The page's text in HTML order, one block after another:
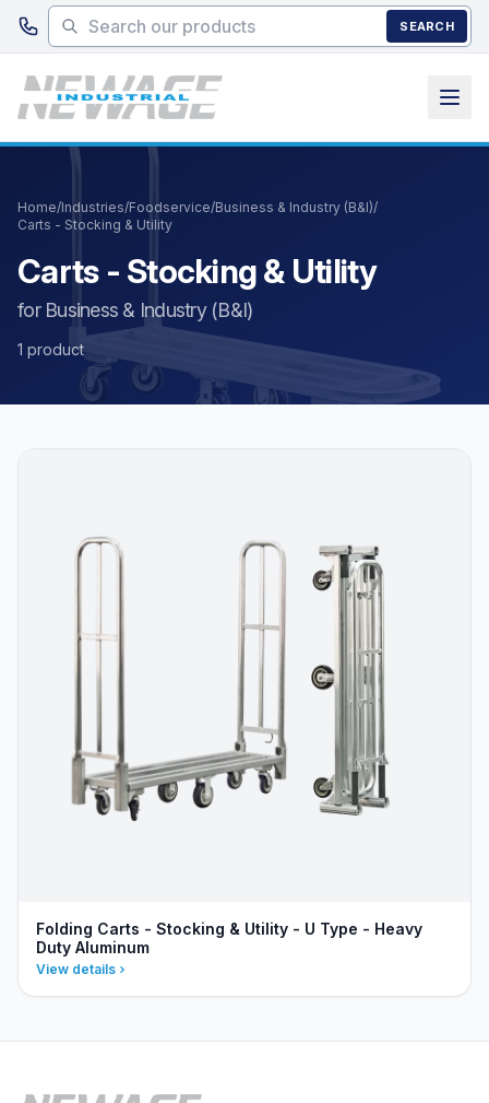
Skip to main content
SEARCH
Home/Industries/Foodservice/Business & Industry (B&I)/
Carts - Stocking & Utility
Carts - Stocking & Utility
for Business & Industry (B&I)
1 product
Folding Carts - Stocking & Utility - U Type - Heavy
Duty Aluminum
View details